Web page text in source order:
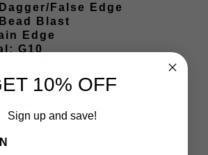
False Edge
Blast
Edge
G10
Blue
Lock
Tang
Clip
China
10% OFF
Sign up and save!